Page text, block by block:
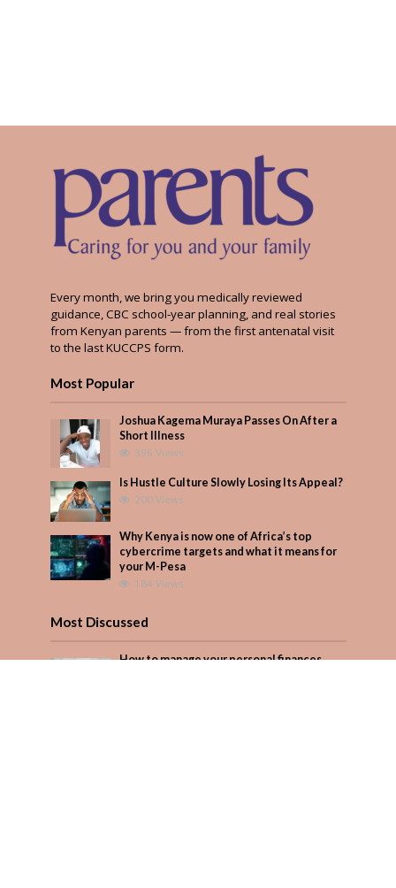
Every month, we bring you medically reviewed
guidance, CBC school-year planning, and real stories
from Kenyan parents — from the first antenatal visit
to the last KUCCPS form.
Most Popular
Joshua Kagema Muraya Passes On After a
Short Illness
396 Views
Is Hustle Culture Slowly Losing Its Appeal?
200 Views
Why Kenya is now one of Africa’s top
cybercrime targets and what it means for
your M-Pesa
184 Views
Most Discussed
How to manage your personal finances